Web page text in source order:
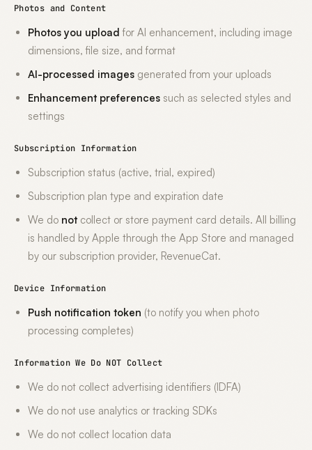
Photos and Content
Photos you upload for AI enhancement, including image
dimensions, file size, and format
AI-processed images generated from your uploads
Enhancement preferences such as selected styles and
settings
Subscription Information
Subscription status (active, trial, expired)
Subscription plan type and expiration date
We do not collect or store payment card details. All billing
is handled by Apple through the App Store and managed
by our subscription provider, RevenueCat.
Device Information
Push notification token (to notify you when photo
processing completes)
Information We Do NOT Collect
We do not collect advertising identifiers (IDFA)
We do not use analytics or tracking SDKs
We do not collect location data